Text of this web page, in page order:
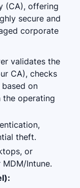
(CA), offering
secure and
corporate
validates the
CA), checks
on
the operating
theft.
or
Intune.